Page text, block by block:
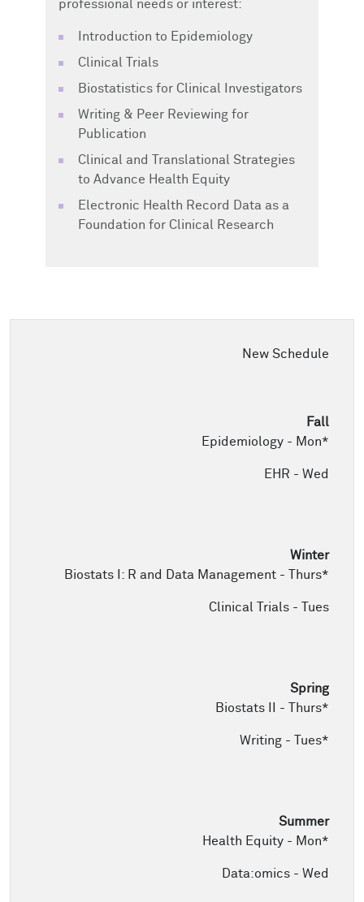
professional needs or interest:
Introduction to Epidemiology
Clinical Trials
Biostatistics for Clinical Investigators
Writing & Peer Reviewing for
Publication
Clinical and Translational Strategies
to Advance Health Equity
Electronic Health Record Data as a
Foundation for Clinical Research
New Schedule
Epidemiology - Mon*
EHR - Wed
Biostats I: R and Data Management - Thurs*
Clinical Trials - Tues
Biostats II - Thurs*
Writing - Tues*
Health Equity - Mon*
Data:omics - Wed